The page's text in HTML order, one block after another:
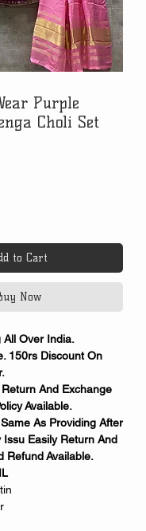
Purple
Choli Set
to Cart
Now
All Over India.
150rs Discount On
And Exchange
Available.
As Providing After
Issu Easily Return And
Refund Available.